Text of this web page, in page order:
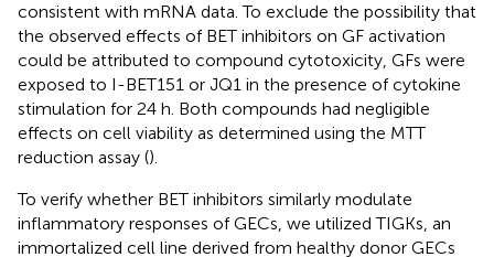
consistent with mRNA data. To exclude the possibility that
the observed effects of BET inhibitors on GF activation
could be attributed to compound cytotoxicity, GFs were
exposed to I-BET151 or JQ1 in the presence of cytokine
stimulation for 24 h. Both compounds had negligible
effects on cell viability as determined using the MTT
reduction assay ().
To verify whether BET inhibitors similarly modulate
inflammatory responses of GECs, we utilized TIGKs, an
immortalized cell line derived from healthy donor GECs